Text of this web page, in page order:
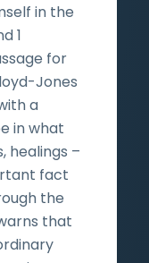
in the
1
for
Jones
a
in what
healings –
fact
the
that